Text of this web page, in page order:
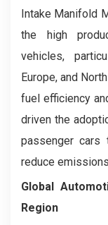
Intake Manifold
the high
vehicles,
Europe, and
fuel efficiency
driven the
passenger cars
reduce
Global
Region